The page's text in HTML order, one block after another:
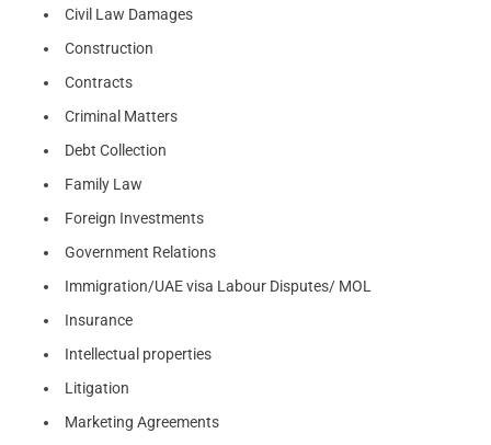
Civil Law Damages
Construction
Contracts
Criminal Matters
Debt Collection
Family Law
Foreign Investments
Government Relations
Immigration/UAE visa Labour Disputes/ MOL
Insurance
Intellectual properties
Litigation
Marketing Agreements